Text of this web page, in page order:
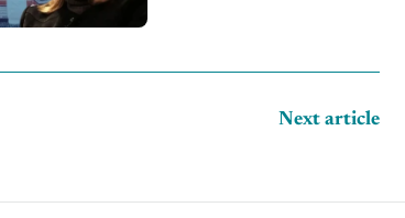
Next article